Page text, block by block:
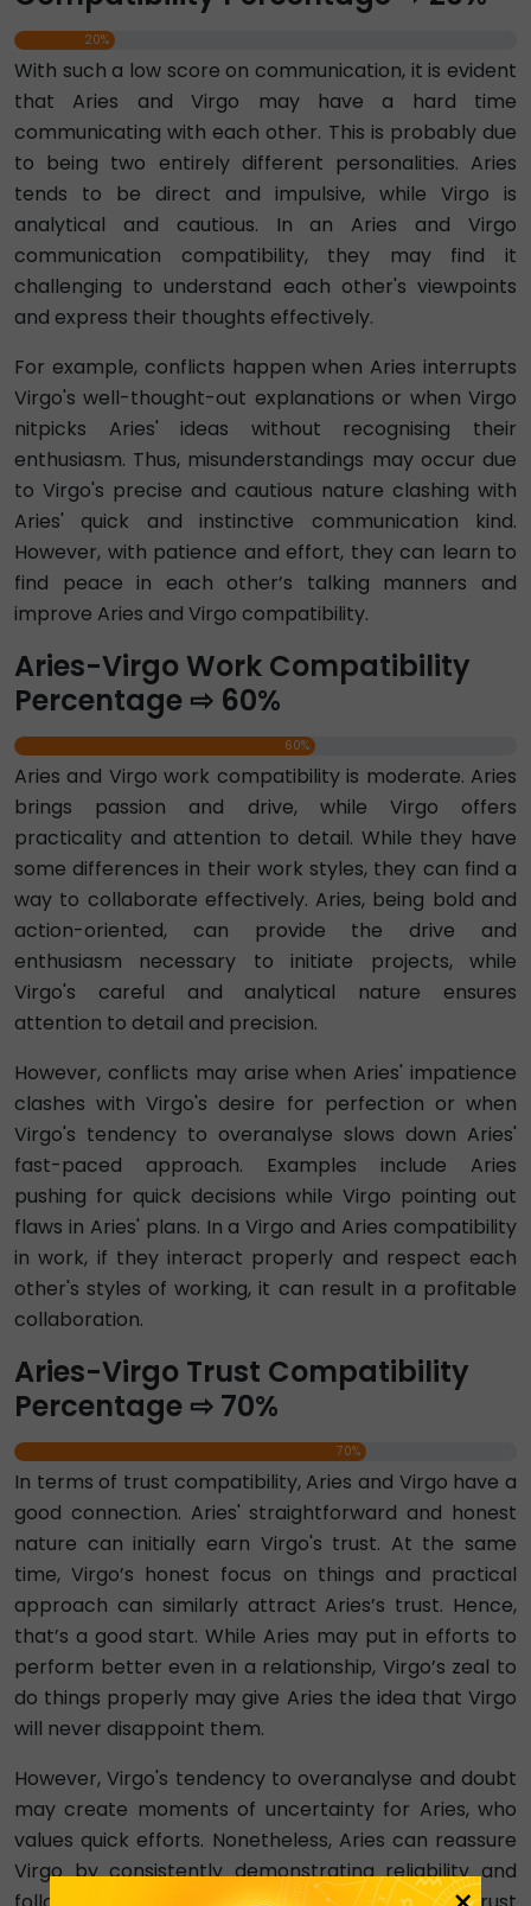
20%
With such a low score on communication, it is evident
that Aries and Virgo may have a hard time
communicating with each other. This is probably due
to being two entirely different personalities. Aries
tends to be direct and impulsive, while Virgo is
analytical and cautious. In an Aries and Virgo
communication compatibility, they may find it
challenging to understand each other's viewpoints
and express their thoughts effectively.
For example, conflicts happen when Aries interrupts
Virgo's well-thought-out explanations or when Virgo
nitpicks Aries' ideas without recognising their
enthusiasm. Thus, misunderstandings may occur due
to Virgo's precise and cautious nature clashing with
Aries' quick and instinctive communication kind.
However, with patience and effort, they can learn to
find peace in each other’s talking manners and
improve Aries and Virgo compatibility.
Aries-Virgo Work Compatibility
Percentage ⇨ 60%
60%
Aries and Virgo work compatibility is moderate. Aries
brings passion and drive, while Virgo offers
practicality and attention to detail. While they have
some differences in their work styles, they can find a
way to collaborate effectively. Aries, being bold and
action-oriented, can provide the drive and
enthusiasm necessary to initiate projects, while
Virgo's careful and analytical nature ensures
attention to detail and precision.
However, conflicts may arise when Aries' impatience
clashes with Virgo's desire for perfection or when
Virgo's tendency to overanalyse slows down Aries'
fast-paced approach. Examples include Aries
pushing for quick decisions while Virgo pointing out
flaws in Aries' plans. In a Virgo and Aries compatibility
in work, if they interact properly and respect each
other's styles of working, it can result in a profitable
collaboration.
Aries-Virgo Trust Compatibility
Percentage ⇨ 70%
70%
In terms of trust compatibility, Aries and Virgo have a
good connection. Aries' straightforward and honest
nature can initially earn Virgo's trust. At the same
time, Virgo’s honest focus on things and practical
approach can similarly attract Aries’s trust. Hence,
that’s a good start. While Aries may put in efforts to
perform better even in a relationship, Virgo’s zeal to
do things properly may give Aries the idea that Virgo
will never disappoint them.
However, Virgo's tendency to overanalyse and doubt
may create moments of uncertainty for Aries, who
values quick efforts. Nonetheless, Aries can reassure
Virgo by consistently demonstrating reliability and